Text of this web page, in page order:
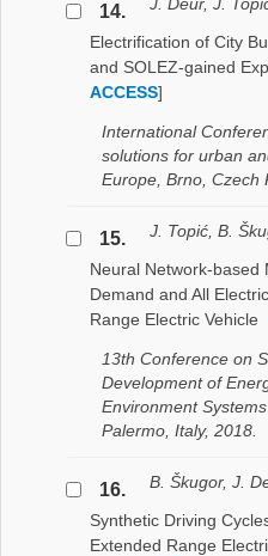
14.
Electrification of City
and SOLEZ-gained
ACCESS]
International
solutions for urban
Europe, Brno, Czech
15.
J. Topić, B.
Neural Network-based
Demand and All
Range Electric Vehicle
13th Conference on
Development of
Environment Systems
Palermo, Italy, 2018.
16.
B. Škugor, J.
Synthetic Driving
Extended Range